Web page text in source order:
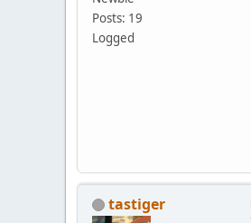
Posts: 19
Logged
tastiger